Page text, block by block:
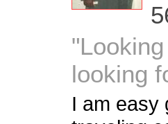
looking
I am easy